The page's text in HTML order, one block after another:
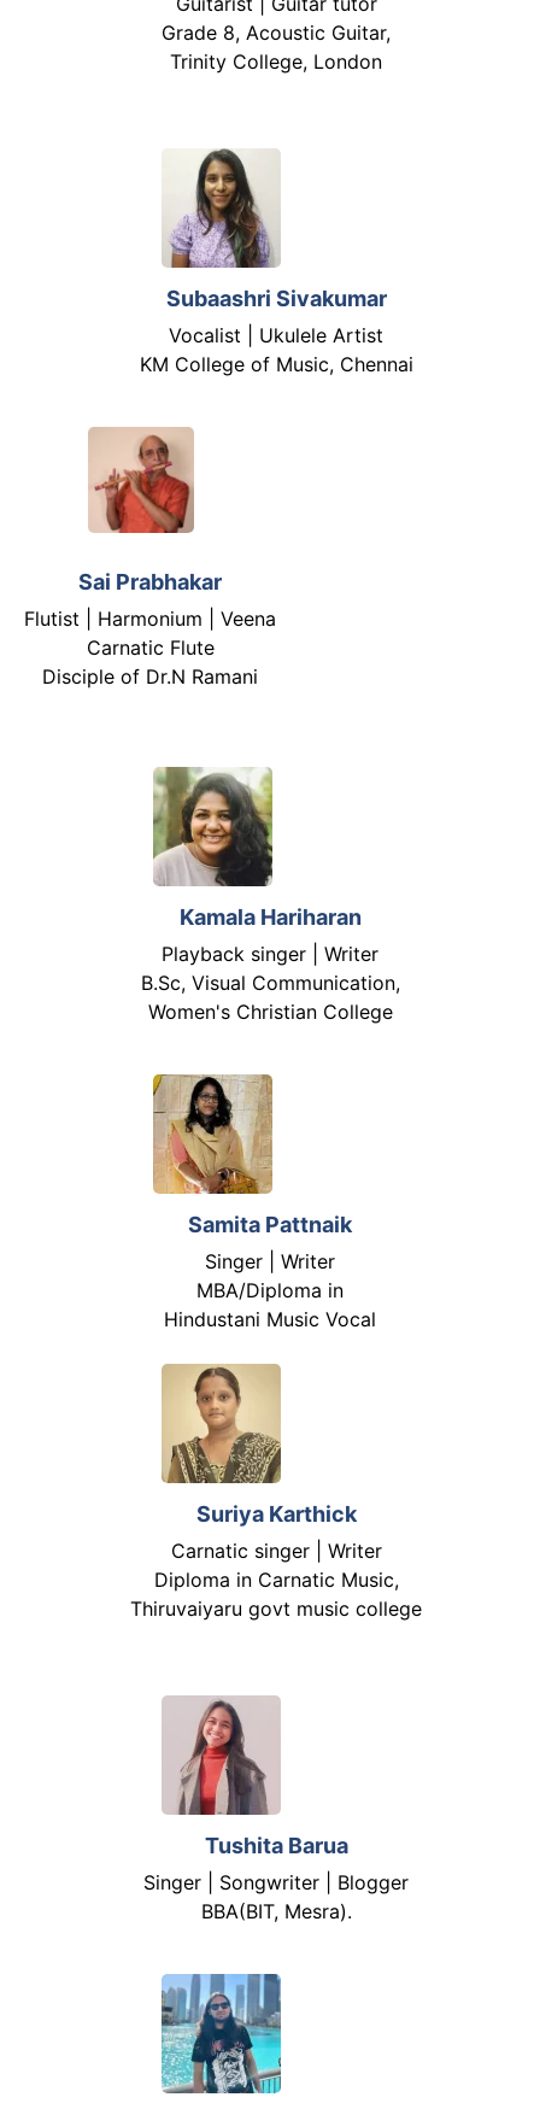
Grade 8, Acoustic Guitar,
Trinity College, London
Subaashri Sivakumar
Vocalist | Ukulele Artist
KM College of Music, Chennai
Sai Prabhakar
Flutist | Harmonium | Veena
Carnatic Flute
Disciple of Dr.N Ramani
Kamala Hariharan
Playback singer | Writer
B.Sc, Visual Communication,
Women's Christian College
Samita Pattnaik
Singer | Writer
MBA/Diploma in
Hindustani Music Vocal
Suriya Karthick
Carnatic singer | Writer
Diploma in Carnatic Music,
Thiruvaiyaru govt music college
Tushita Barua
Singer | Songwriter | Blogger
BBA(BIT, Mesra).